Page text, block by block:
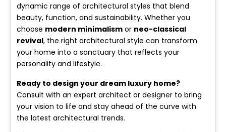
dynamic range of architectural styles that blend
beauty, function, and sustainability. Whether you
choose modern minimalism or neo-classical
revival, the right architectural style can transform
your home into a sanctuary that reflects your
personality and lifestyle.
Ready to design your dream luxury home?
Consult with an expert architect or designer to bring
your vision to life and stay ahead of the curve with
the latest architectural trends.